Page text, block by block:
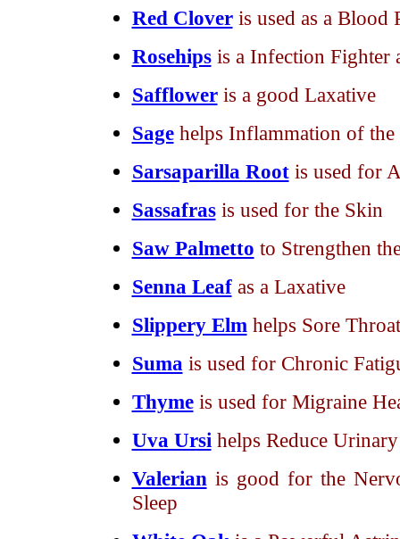
Red Clover is used as a Blood
Rosehips is a Infection Fighter
Safflower is a good Laxative
Sage helps Inflammation of
Sarsaparilla Root is used for
Sassafras is used for the Skin
Saw Palmetto to Strengthen
Senna Leaf as a Laxative
Slippery Elm helps Sore
Suma is used for Chronic
Thyme is used for Migraine
Uva Ursi helps Reduce
Valerian is good for the
Sleep